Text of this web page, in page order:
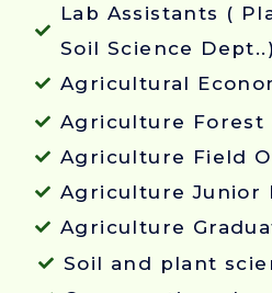
Lab Assistants (
Soil Science Dept..)
Agricultural
Agriculture Forest
Agriculture Field
Agriculture Junior
Agriculture
Soil and plant